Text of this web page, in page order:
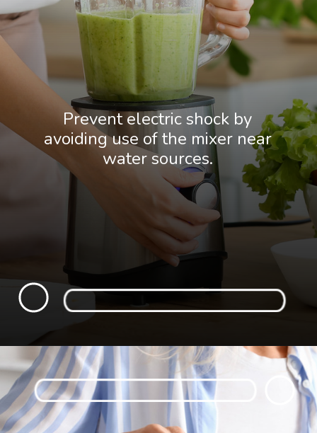
Prevent electric shock by
avoiding use of the mixer near
water sources.